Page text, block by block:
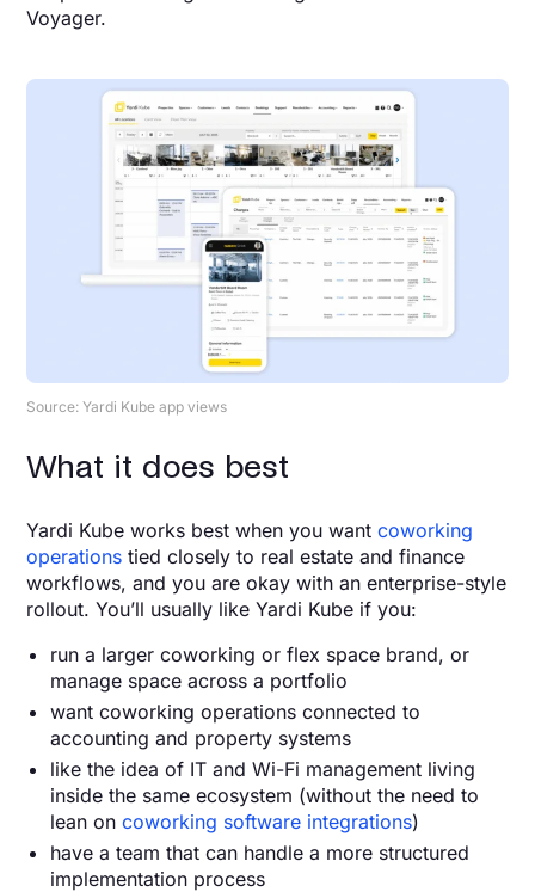
Voyager.
Source: Yardi Kube app views
What it does best
Yardi Kube works best when you wantcoworking
operations tied closely to real estate and finance
workflows, and you are okay with an enterprise-style
rollout. You’ll usually like Yardi Kube if you:
run a larger coworking or flex space brand, or
manage space across a portfolio
want coworking operations connected to
accounting and property systems
like the idea of IT and Wi-Fi management living
inside the same ecosystem (without the need to
lean oncoworking software integrations)
have a team that can handle a more structured
implementation process